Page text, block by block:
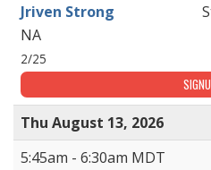
Jriven Strong
NA
2/25
Thu August 13, 2026
5:45am - 6:30am MDT